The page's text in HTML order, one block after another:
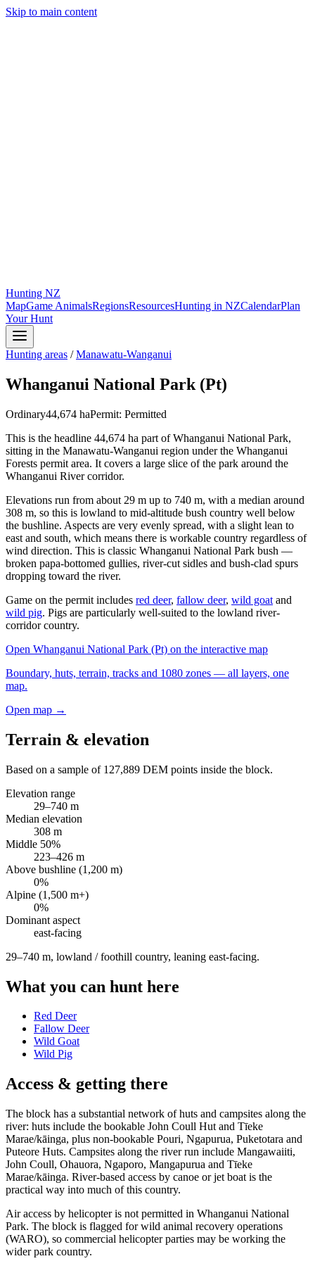
Skip to main content
Hunting NZ
MapGame AnimalsRegionsResourcesHunting in NZCalendarPlan
Your Hunt
Hunting areas /Manawatu-Wanganui
Whanganui National Park (Pt)
Ordinary44,674 haPermit: Permitted
This is the headline 44,674 ha part of Whanganui National Park,
sitting in the Manawatu-Wanganui region under the Whanganui
Forests permit area. It covers a large slice of the park around the
Whanganui River corridor.
Elevations run from about 29 m up to 740 m, with a median around
308 m, so this is lowland to mid-altitude bush country well below
the bushline. Aspects are very evenly spread, with a slight lean to
east and south, which means there is workable country regardless of
wind direction. This is classic Whanganui National Park bush —
broken papa-bottomed gullies, river-cut sidles and bush-clad spurs
dropping toward the river.
Game on the permit includes red deer, fallow deer, wild goat and
wild pig. Pigs are particularly well-suited to the lowland river-
corridor country.
Open Whanganui National Park (Pt) on the interactive map
Boundary, huts, terrain, tracks and 1080 zones — all layers, one
map.
Open map →
Terrain & elevation
Based on a sample of 127,889 DEM points inside the block.
Elevation range
29–740 m
Median elevation
308 m
Middle 50%
223–426 m
Above bushline (1,200 m)
0%
Alpine (1,500 m+)
0%
Dominant aspect
east-facing
29–740 m, lowland / foothill country, leaning east-facing.
What you can hunt here
Red Deer
Fallow Deer
Wild Goat
Wild Pig
Access & getting there
The block has a substantial network of huts and campsites along the
river: huts include the bookable John Coull Hut and Tīeke
Marae/kāinga, plus non-bookable Pouri, Ngapurua, Puketotara and
Puteore Huts. Campsites along the river run include Mangawaiiti,
John Coull, Ohauora, Ngaporo, Mangapurua and Tīeke
Marae/kāinga. River-based access by canoe or jet boat is the
practical way into much of this country.
Air access by helicopter is not permitted in Whanganui National
Park. The block is flagged for wild animal recovery operations
(WARO), so commercial helicopter parties may be working the
wider park country.